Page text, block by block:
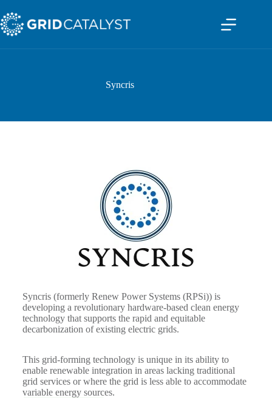
Syncris
Syncris (formerly Renew Power Systems (RPSi)) is
developing a revolutionary hardware-based clean energy
technology that supports the rapid and equitable
decarbonization of existing electric grids.
This grid-forming technology is unique in its ability to
enable renewable integration in areas lacking traditional
grid services or where the grid is less able to accommodate
variable energy sources.